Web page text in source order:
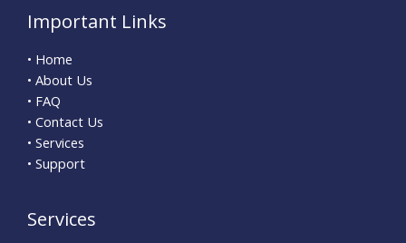
Important Links
• Home
• About Us
• FAQ
• Contact Us
• Services
• Support
Services